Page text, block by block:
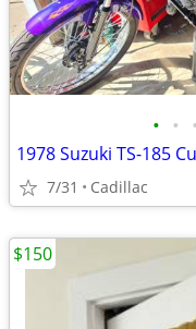
• • •
1978 Suzuki TS-185
7/31 Cadillac
$150